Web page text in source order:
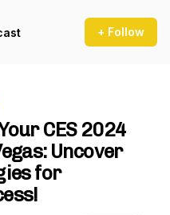
+ Follow
CES 2024
Uncover
for